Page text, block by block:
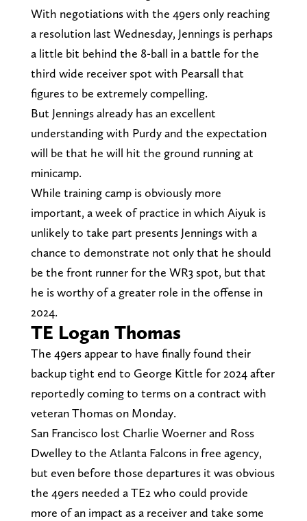
With negotiations with the 49ers only reaching
a resolution last Wednesday, Jennings is perhaps
a little bit behind the 8-ball in a battle for the
third wide receiver spot with Pearsall that
figures to be extremely compelling.
But Jennings already has an excellent
understanding with Purdy and the expectation
will be that he will hit the ground running at
minicamp.
While training camp is obviously more
important, a week of practice in which Aiyuk is
unlikely to take part presents Jennings with a
chance to demonstrate not only that he should
be the front runner for the WR3 spot, but that
he is worthy of a greater role in the offense in
2024.
TE Logan Thomas
The 49ers appear to have finally found their
backup tight end to George Kittle for 2024 after
reportedly coming to terms on a contract with
veteran Thomas on Monday.
San Francisco lost Charlie Woerner and Ross
Dwelley to the Atlanta Falcons in free agency,
but even before those departures it was obvious
the 49ers needed a TE2 who could provide
more of an impact as a receiver and take some